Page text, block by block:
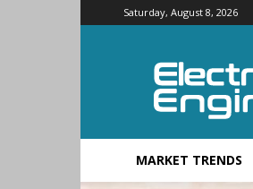
Saturday, August 8, 2026
Electric
Motor
Engineering
MARKET TRENDS